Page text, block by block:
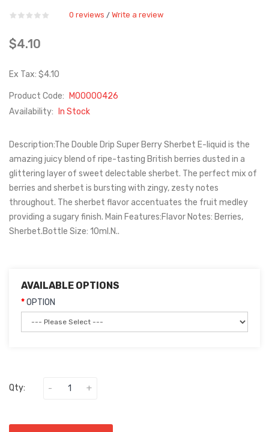
0 reviews / Write a review
$4.10
Ex Tax: $4.10
Product Code:
M00000426
Availability:
In Stock
Description:The Double Drip Super Berry Sherbet E-liquid is the
amazing juicy blend of ripe-tasting British berries dusted in a
glittering layer of sweet delectable sherbet. The perfect mix of
berries and sherbet is bursting with zingy, zesty notes
throughout. The sherbet flavor accentuates the fruit medley
providing a sugary finish. Main Features:Flavor Notes: Berries,
Sherbet.Bottle Size: 10ml.N..
AVAILABLE OPTIONS
OPTION
Qty: